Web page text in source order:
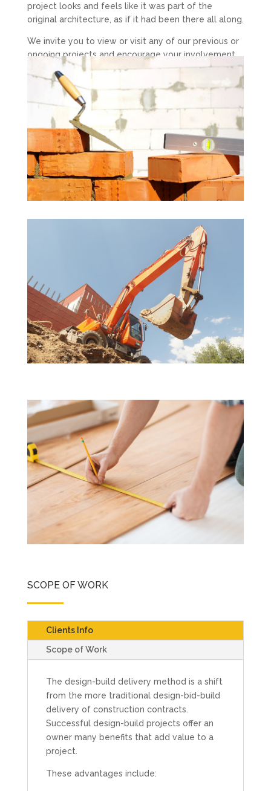
project looks and feels like it was part of the
original architecture, as if it had been there all along.
We invite you to view or visit any of our previous or
ongoing projects and encourage your involvement
throughout the entire process.
DGB Contracting has proven results for setting
exceptional standards in cost control, planning,
scheduling and project safety. We have experience
that gives us a competitive advantage over others
in our field.
SCOPE OF WORK
Clients Info
Scope of Work
The design-build delivery method is a shift
from the more traditional design-bid-build
delivery of construction contracts.
Successful design-build projects offer an
owner many benefits that add value to a
project.
These advantages include: